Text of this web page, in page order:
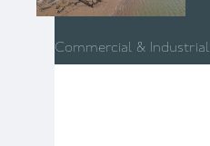
Commercial & Industrial